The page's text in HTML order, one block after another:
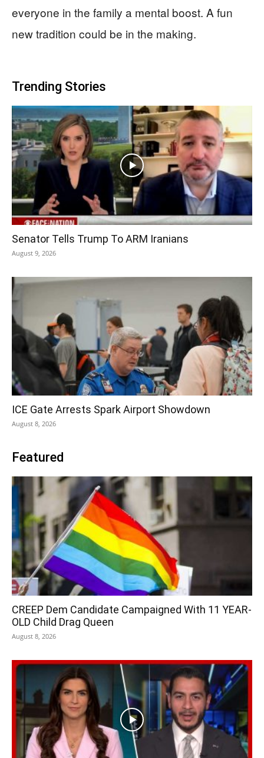
everyone in the family a mental boost. A fun
new tradition could be in the making.
Trending Stories
Senator Tells Trump To ARM Iranians
August 9, 2026
ICE Gate Arrests Spark Airport Showdown
August 8, 2026
Featured
CREEP Dem Candidate Campaigned With 11 YEAR-
OLD Child Drag Queen
August 8, 2026